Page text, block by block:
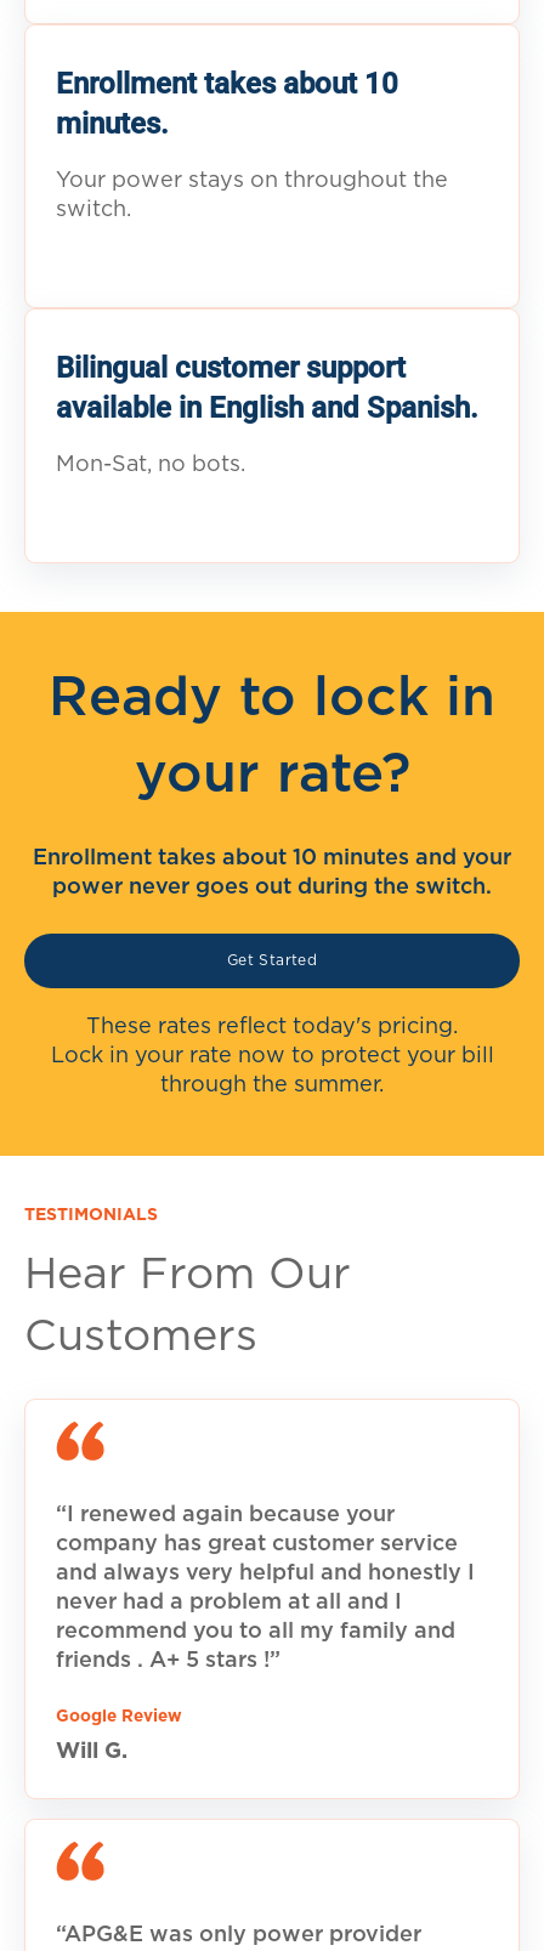
Enrollment takes about 10
minutes.
Your power stays on throughout the
switch.
Bilingual customer support
available in English and Spanish.
Mon-Sat, no bots.
Ready to lock in
your rate?
Enrollment takes about 10 minutes and your
power never goes out during the switch.
Get Started
These rates reflect today's pricing.
Lock in your rate now to protect your bill
through the summer.
TESTIMONIALS
Hear From Our
Customers
“I renewed again because your
company has great customer service
and always very helpful and honestly I
never had a problem at all and I
recommend you to all my family and
friends . A+ 5 stars !”
Google Review
Will G.
“APG&E was only power provider